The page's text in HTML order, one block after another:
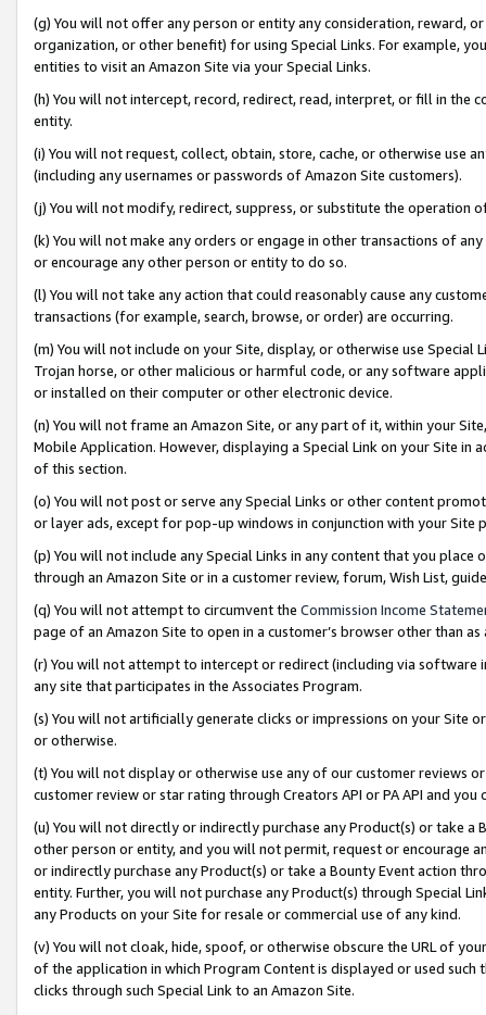
(g) You will not offer any person or entity any consideration, reward,
organization, or other benefit) for using Special Links. For example,
entities to visit an Amazon Site via your Special Links.
(h) You will not intercept, record, redirect, read, interpret, or fill in
entity.
(i) You will not request, collect, obtain, store, cache, or otherwise use
(including any usernames or passwords of Amazon Site customers).
(j) You will not modify, redirect, suppress, or substitute the operation
(k) You will not make any orders or engage in other transactions of
or encourage any other person or entity to do so.
(l) You will not take any action that could reasonably cause any
transactions (for example, search, browse, or order) are occurring.
(m) You will not include on your Site, display, or otherwise use
Trojan horse, or other malicious or harmful code, or any software
or installed on their computer or other electronic device.
(n) You will not frame an Amazon Site, or any part of it, within your
Mobile Application. However, displaying a Special Link on your Site
of this section.
(o) You will not post or serve any Special Links or other content
or layer ads, except for pop-up windows in conjunction with your
(p) You will not include any Special Links in any content that you
through an Amazon Site or in a customer review, forum, Wish List,
(q) You will not attempt to circumvent the Commission Income
page of an Amazon Site to open in a customer’s browser other than
(r) You will not attempt to intercept or redirect (including via software
any site that participates in the Associates Program.
(s) You will not artificially generate clicks or impressions on your Site
or otherwise.
(t) You will not display or otherwise use any of our customer reviews
customer review or star rating through Creators API or PA API and
(u) You will not directly or indirectly purchase any Product(s) or take
other person or entity, and you will not permit, request or encourage
or indirectly purchase any Product(s) or take a Bounty Event action
entity. Further, you will not purchase any Product(s) through Special
any Products on your Site for resale or commercial use of any kind.
(v) You will not cloak, hide, spoof, or otherwise obscure the URL of
of the application in which Program Content is displayed or used
clicks through such Special Link to an Amazon Site.